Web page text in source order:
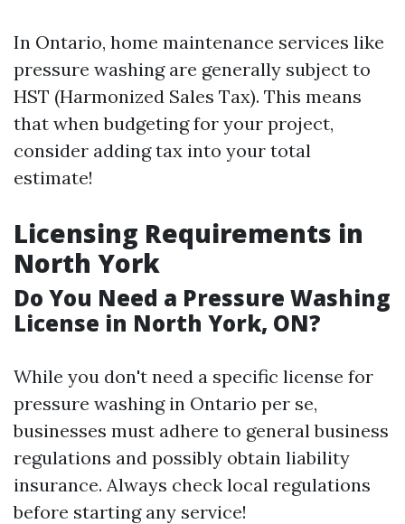
In Ontario, home maintenance services like
pressure washing are generally subject to
HST (Harmonized Sales Tax). This means
that when budgeting for your project,
consider adding tax into your total
estimate!
Licensing Requirements in
North York
Do You Need a Pressure Washing
License in North York, ON?
While you don't need a specific license for
pressure washing in Ontario per se,
businesses must adhere to general business
regulations and possibly obtain liability
insurance. Always check local regulations
before starting any service!